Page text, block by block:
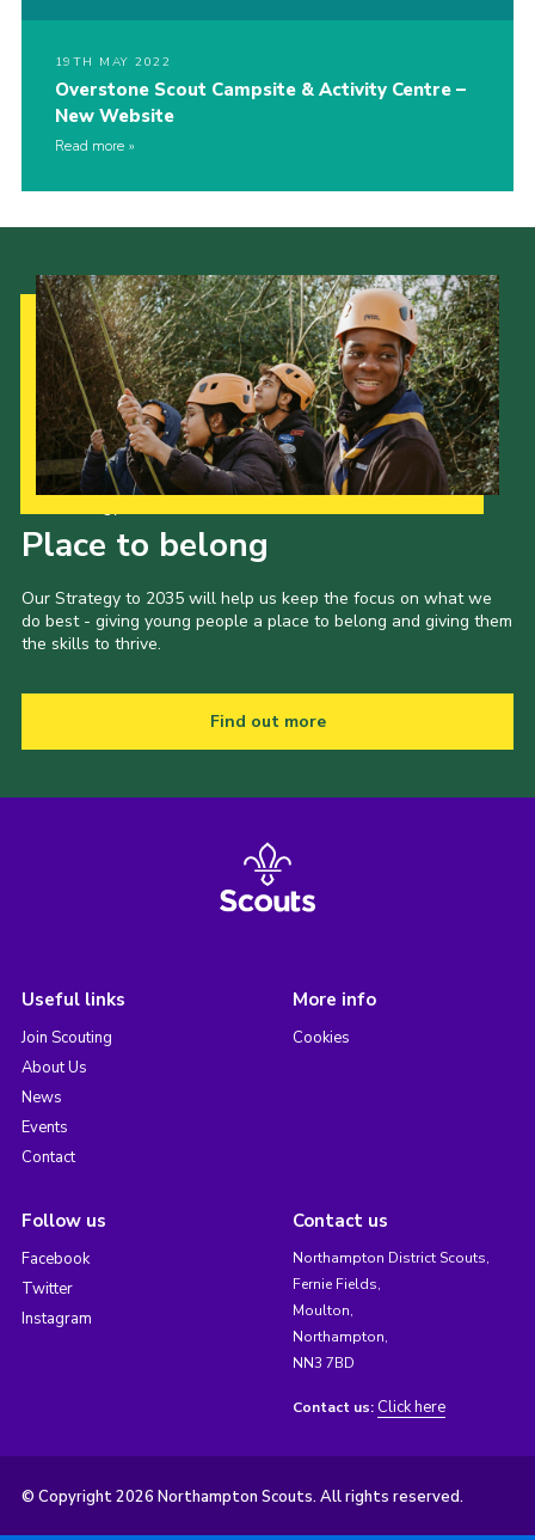
19TH MAY 2022
Overstone Scout Campsite & Activity Centre –
New Website
Read more
Place to belong
Our Strategy to 2035 will help us keep the focus on what we
do best - giving young people a place to belong and giving them
the skills to thrive.
Find out more
Useful links
Join Scouting
About Us
News
Events
Contact
More info
Cookies
Follow us
Facebook
Twitter
Instagram
Contact us
Northampton District Scouts,
Fernie Fields,
Moulton,
Northampton,
NN3 7BD
Contact us: Click here
© Copyright 2026 Northampton Scouts. All rights reserved.